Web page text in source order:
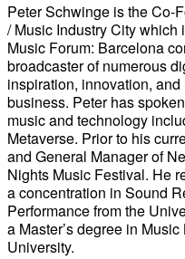
Peter Schwinge is the Co-
/ Music Industry City which
Music Forum: Barcelona
broadcaster of numerous
inspiration, innovation,
business. Peter has
music and technology
Metaverse. Prior to his
and General Manager of
Nights Music Festival. He
a concentration in Sound
Performance from the
a Master’s degree in
University.